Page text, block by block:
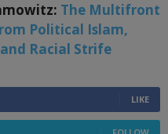
The Multifront
Political Islam,
Racial Strife
LIKE